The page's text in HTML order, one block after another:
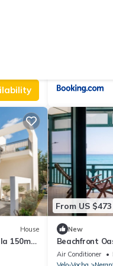
House
150m
From US $473
New
Beachfront
Air Conditioner